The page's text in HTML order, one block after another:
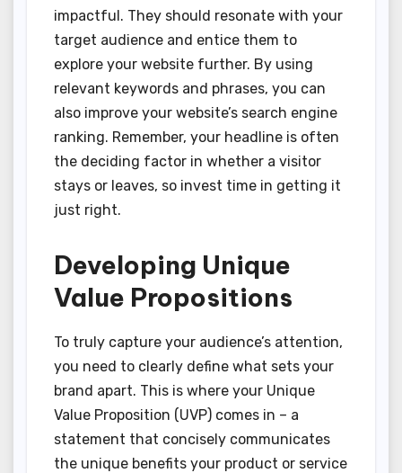
impactful. They should resonate with your
target audience and entice them to
explore your website further. By using
relevant keywords and phrases, you can
also improve your website’s search engine
ranking. Remember, your headline is often
the deciding factor in whether a visitor
stays or leaves, so invest time in getting it
just right.
Developing Unique
Value Propositions
To truly capture your audience’s attention,
you need to clearly define what sets your
brand apart. This is where your Unique
Value Proposition (UVP) comes in – a
statement that concisely communicates
the unique benefits your product or service